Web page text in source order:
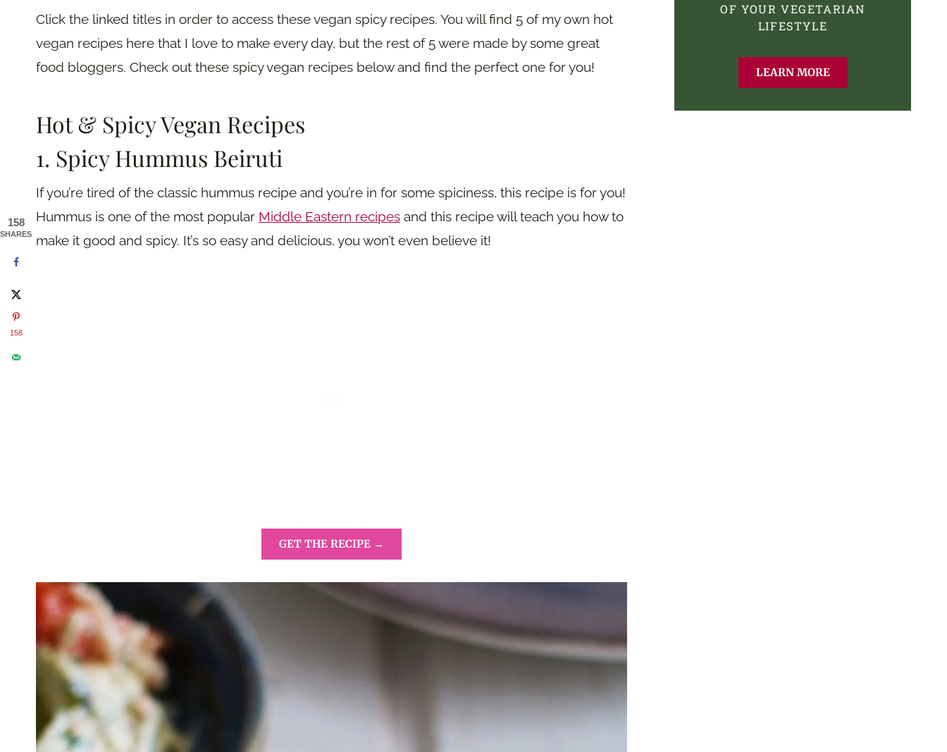
Click the linked titles in order to access these vegan spicy recipes. You will find 5 of my own hot
vegan recipes here that I love to make every day, but the rest of 5 were made by some great
food bloggers. Check out these spicy vegan recipes below and find the perfect one for you!
Hot & Spicy Vegan Recipes
1. Spicy Hummus Beiruti
If you’re tired of the classic hummus recipe and you’re in for some spiciness, this recipe is for you!
Hummus is one of the most popular Middle Eastern recipes and this recipe will teach you how to
make it good and spicy. It’s so easy and delicious, you won’t even believe it!
GET THE RECIPE →
OF YOUR VEGETARIAN
LIFESTYLE
LEARN MORE
158
SHARES
158